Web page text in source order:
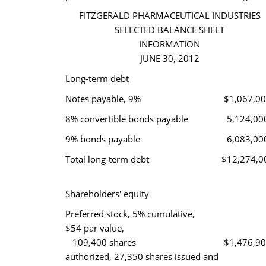
FITZGERALD PHARMACEUTICAL INDUSTRIES
SELECTED BALANCE SHEET
INFORMATION
JUNE 30, 2012
Long-term debt
Notes payable, 9%
8% convertible bonds payable
9% bonds payable
Total long-term debt
Shareholders' equity
Preferred stock, 5% cumulative,
$54 par value,
109,400 shares
authorized, 27,350 shares issued and